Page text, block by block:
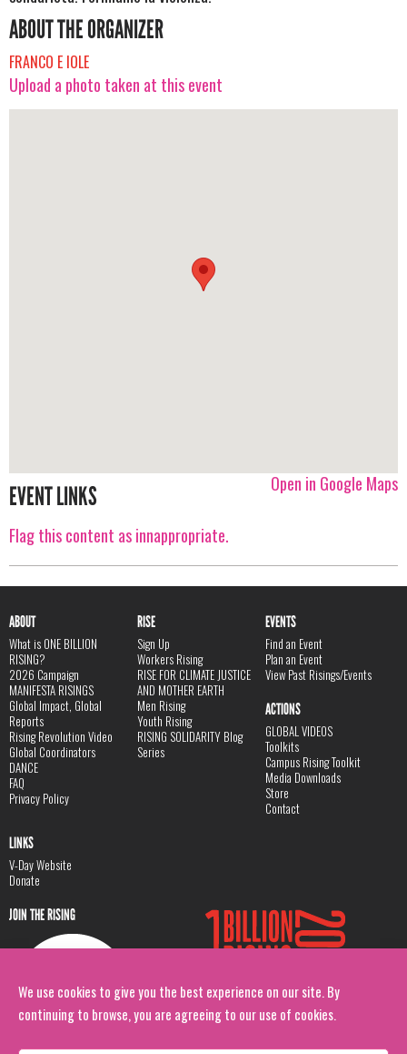
We use cookies to give you the best experience on our site. By
continuing to browse, you are agreeing to our use of cookies.
ABOUT THE ORGANIZER
FRANCO E IOLE
Upload a photo taken at this event
Open in Google Maps
EVENT LINKS
Flag this content as innappropriate.
ABOUT
What is ONE BILLION
RISING?
2026 Campaign
MANIFESTA RISINGS
Global Impact, Global
Reports
Rising Revolution Video
Global Coordinators
DANCE
FAQ
Privacy Policy
RISE
Sign Up
Workers Rising
RISE FOR CLIMATE JUSTICE
AND MOTHER EARTH
Men Rising
Youth Rising
RISING SOLIDARITY Blog
Series
EVENTS
Find an Event
Plan an Event
View Past Risings/Events
ACTIONS
GLOBAL VIDEOS
Toolkits
Campus Rising Toolkit
Media Downloads
Store
Contact
LINKS
V-Day Website
Donate
JOIN THE RISING